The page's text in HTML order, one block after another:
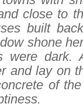
close to
built
shone
were dark.
and lay on
of